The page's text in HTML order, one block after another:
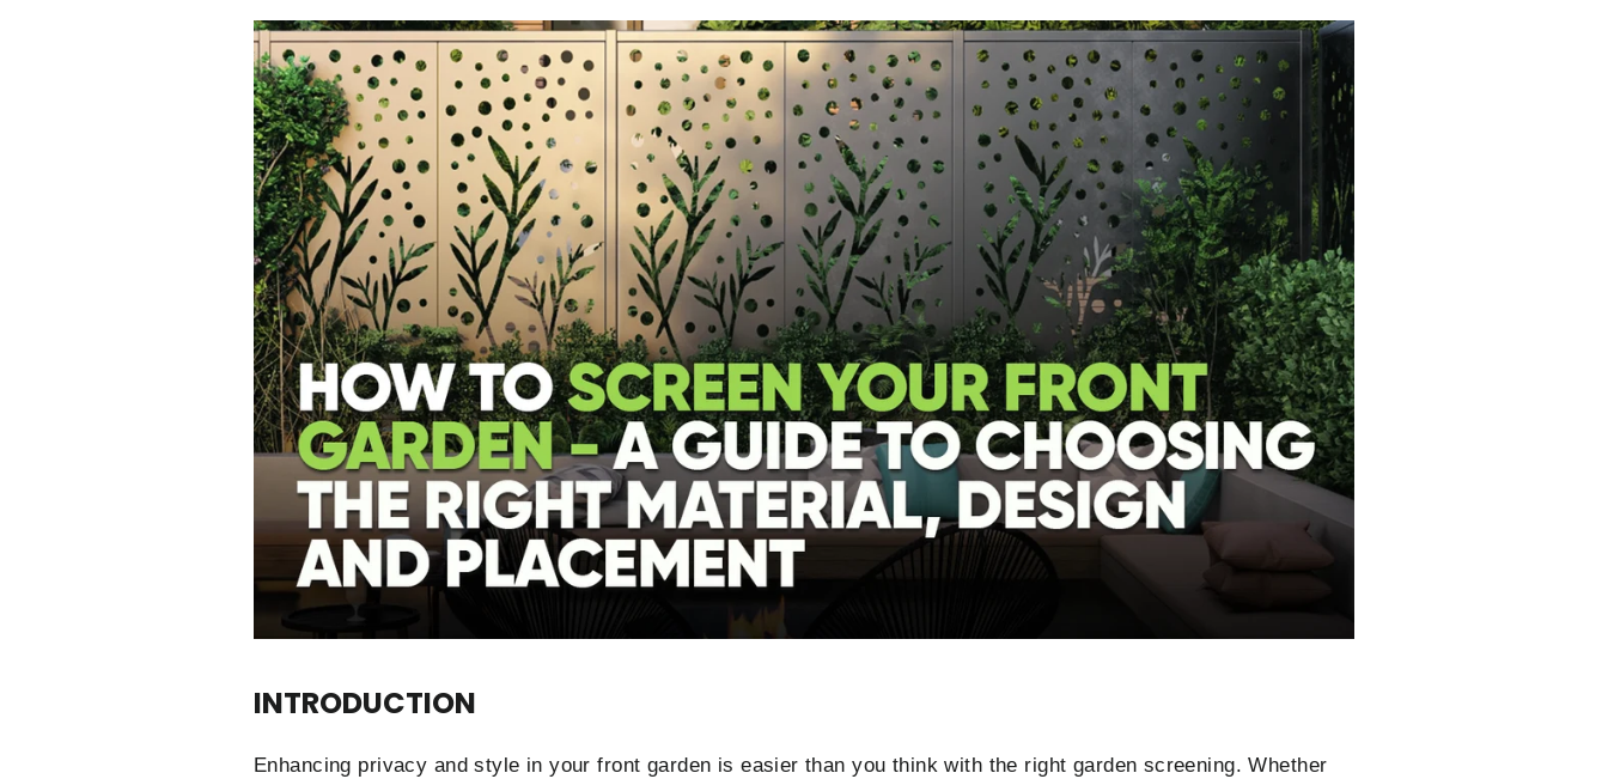
INTRODUCTION
Enhancing privacy and style in your front garden is easier than you think with the right garden screening. Whether